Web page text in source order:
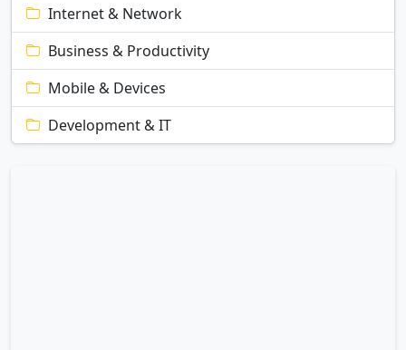
Internet & Network
Business & Productivity
Mobile & Devices
Development & IT